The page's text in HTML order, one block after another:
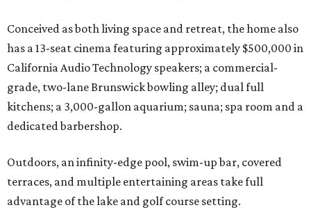
Conceived as both living space and retreat, the home also
has a 13-seat cinema featuring approximately $500,000 in
California Audio Technology speakers; a commercial-
grade, two-lane Brunswick bowling alley; dual full
kitchens; a 3,000-gallon aquarium; sauna; spa room and a
dedicated barbershop.
Outdoors, an infinity-edge pool, swim-up bar, covered
terraces, and multiple entertaining areas take full
advantage of the lake and golf course setting.